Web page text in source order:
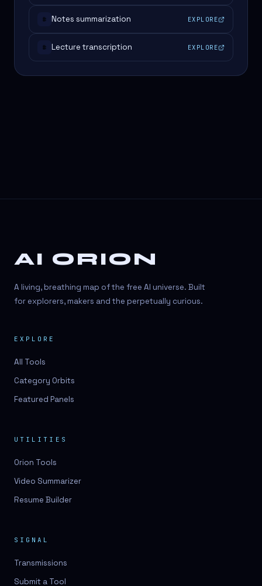
# Notes summarization EXPLORE
# Lecture transcription EXPLORE
AI ORION
A living, breathing map of the free AI universe. Built
for explorers, makers and the perpetually curious.
EXPLORE
All Tools
Category Orbits
Featured Panels
UTILITIES
Orion Tools
Video Summarizer
Resume Builder
SIGNAL
Transmissions
Submit a Tool